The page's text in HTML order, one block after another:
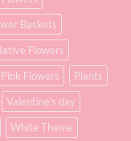
Baskets
Flowers
Pink Flowers
Plants
Valentine's day
White Theme